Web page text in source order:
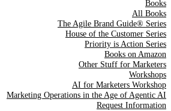
Books
All Books
The Agile Brand Guide® Series
House of the Customer Series
Priority is Action Series
Books on Amazon
Other Stuff for Marketers
Workshops
AI for Marketers Workshop
Marketing Operations in the Age of Agentic AI
Request Information